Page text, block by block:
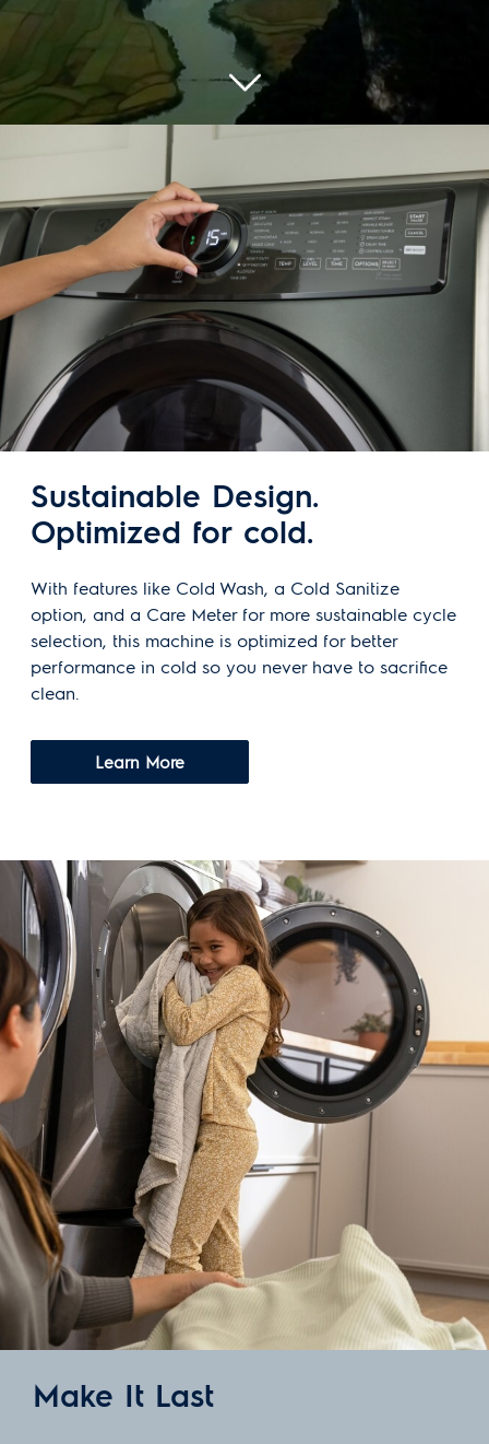
Sustainable Design.
Optimized for cold.
With features like Cold Wash, a Cold Sanitize
option, and a Care Meter for more sustainable cycle
selection, this machine is optimized for better
performance in cold so you never have to sacrifice
clean.
Learn More
Make It Last